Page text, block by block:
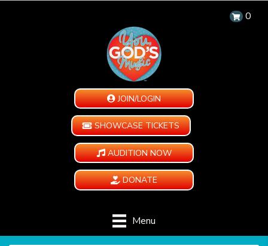
0
JOIN/LOGIN
SHOWCASE TICKETS
AUDITION NOW
DONATE
Menu